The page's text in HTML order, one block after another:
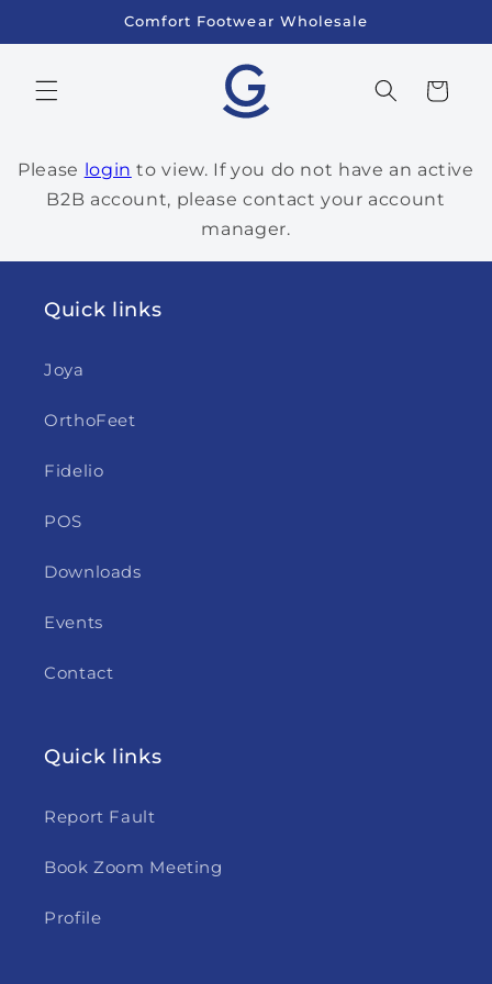
Comfort Footwear Wholesale
Cart
Please login to view. If you do not have an active
B2B account, please contact your account
manager.
Quick links
Joya
OrthoFeet
Fidelio
POS
Downloads
Events
Contact
Quick links
Report Fault
Book Zoom Meeting
Profile